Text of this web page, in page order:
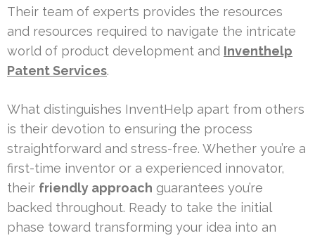
Their team of experts provides the resources
and resources required to navigate the intricate
world of product development and Inventhelp
Patent Services.
What distinguishes InventHelp apart from others
is their devotion to ensuring the process
straightforward and stress-free. Whether you’re a
first-time inventor or a experienced innovator,
their friendly approach guarantees you’re
backed throughout. Ready to take the initial
phase toward transforming your idea into an